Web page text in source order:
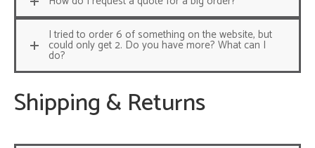
I tried to order 6 of something on the website, but
could only get 2. Do you have more? What can I
do?
Shipping & Returns